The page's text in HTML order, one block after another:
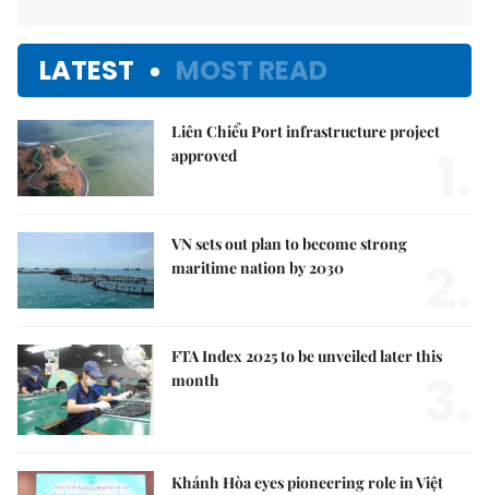
LATEST MOST READ
Liên Chiểu Port infrastructure project
approved
VN sets out plan to become strong
maritime nation by 2030
FTA Index 2025 to be unveiled later this
month
Khánh Hòa eyes pioneering role in Việt